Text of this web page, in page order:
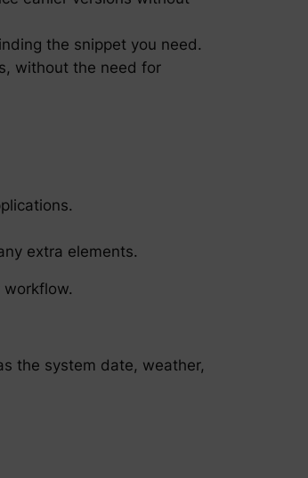
the snippet you need.
without the need for
extra elements.
the system date, weather,